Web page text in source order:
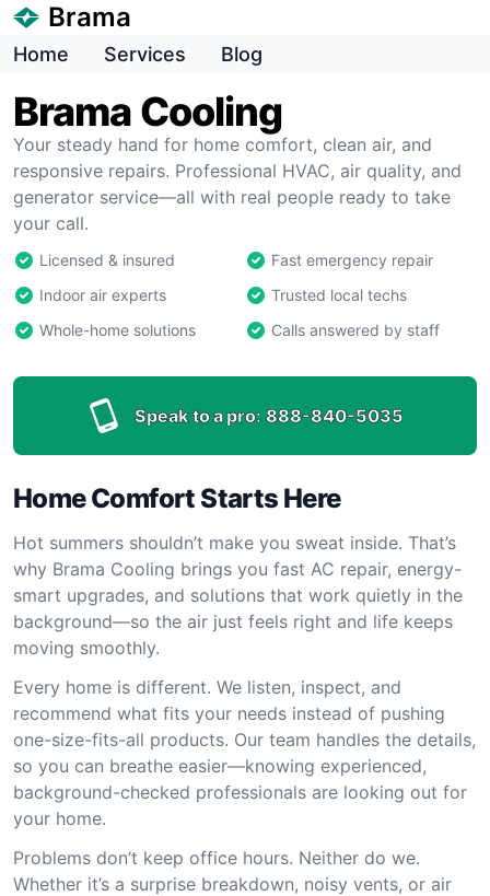
Brama
Home Services Blog
Brama Cooling
Your steady hand for home comfort, clean air, and
responsive repairs. Professional HVAC, air quality, and
generator service—all with real people ready to take
your call.
Licensed & insured
Fast emergency repair
Indoor air experts
Trusted local techs
Whole-home solutions
Calls answered by staff
Speak to a pro: 888-840-5035
Home Comfort Starts Here
Hot summers shouldn’t make you sweat inside. That’s
why Brama Cooling brings you fast AC repair, energy-
smart upgrades, and solutions that work quietly in the
background—so the air just feels right and life keeps
moving smoothly.
Every home is different. We listen, inspect, and
recommend what fits your needs instead of pushing
one-size-fits-all products. Our team handles the details,
so you can breathe easier—knowing experienced,
background-checked professionals are looking out for
your home.
Problems don’t keep office hours. Neither do we.
Whether it’s a surprise breakdown, noisy vents, or air